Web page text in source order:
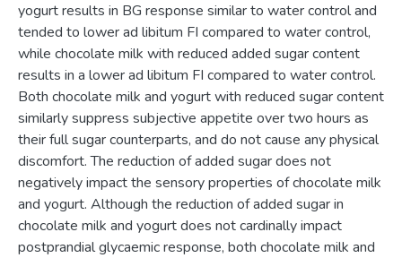
yogurt results in BG response similar to water control and
tended to lower ad libitum FI compared to water control,
while chocolate milk with reduced added sugar content
results in a lower ad libitum FI compared to water control.
Both chocolate milk and yogurt with reduced sugar content
similarly suppress subjective appetite over two hours as
their full sugar counterparts, and do not cause any physical
discomfort. The reduction of added sugar does not
negatively impact the sensory properties of chocolate milk
and yogurt. Although the reduction of added sugar in
chocolate milk and yogurt does not cardinally impact
postprandial glycaemic response, both chocolate milk and